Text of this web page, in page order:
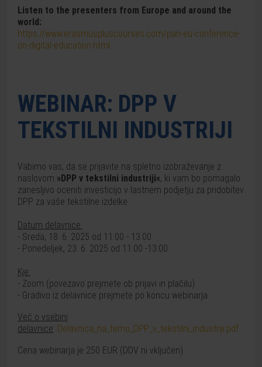
Listen to the presenters from Europe and around the
world:
https://www.erasmuspluscourses.com/pan-eu-conference-
on-digital-education.html
WEBINAR: DPP V
TEKSTILNI INDUSTRIJI
Vabimo vas, da se prijavite na spletno izobraževanje z
naslovom »DPP v tekstilni industriji«, ki vam bo pomagalo
zanesljivo oceniti investicijo v lastnem podjetju za pridobitev
DPP za vaše tekstilne izdelke.
Datum delavnice:
- Sreda, 18. 6. 2025 od 11:00 - 13:00
- Ponedeljek, 23. 6. 2025 od 11:00 -13:00
Kje:
- Zoom (povezavo prejmete ob prijavi in plačilu).
- Gradivo iz delavnice prejmete po koncu webinarja.
Več o vsebini
delavnice: Delavnica_na_temo_DPP_v_tekstilni_industriji.pdf
Cena webinarja je 250 EUR (DDV ni vključen).